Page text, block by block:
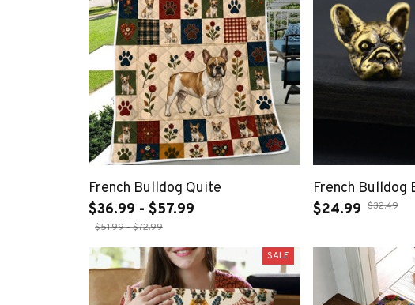
French Bulldog Quite
$36.99 - $57.99
$51.99 - $72.99
French Bulldog
$24.99 $32.49
SALE